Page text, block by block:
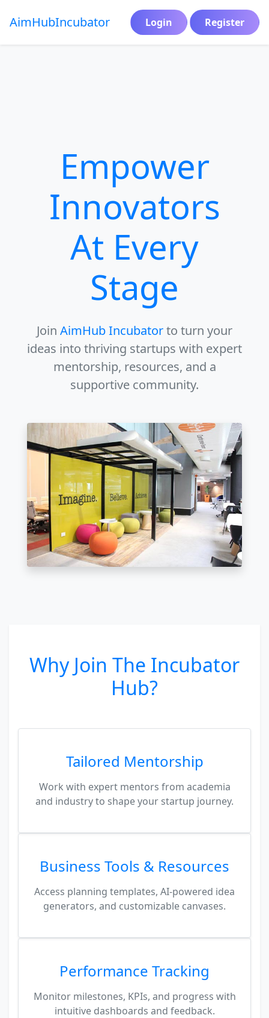
AimHubIncubator Login Register
Empower
Innovators
At Every
Stage
Join AimHub Incubatorto turn your
ideas into thriving startups with expert
mentorship, resources, and a
supportive community.
Why Join The Incubator
Hub?
Tailored Mentorship
Work with expert mentors from academia
and industry to shape your startup journey.
Business Tools & Resources
Access planning templates, AI-powered idea
generators, and customizable canvases.
Performance Tracking
Monitor milestones, KPIs, and progress with
intuitive dashboards and feedback.